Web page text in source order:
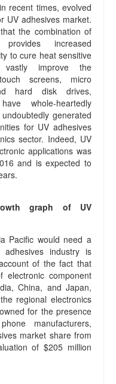
recent times, evolved
UV adhesives market.
the combination of
increased
to cure heat sensitive
improve the
screens, micro
hard disk drives,
whole-heartedly
generated
for UV adhesives
sector. Indeed, UV
applications was
and is expected to
graph of UV
Pacific would need a
industry is
of the fact that
component
China, and Japan,
regional electronics
for the presence
manufacturers,
market share from
of $205 million